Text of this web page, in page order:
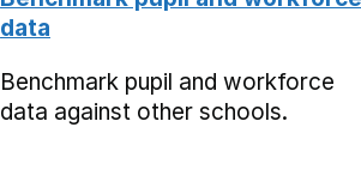
data
Benchmark pupil and workforce
data against other schools.